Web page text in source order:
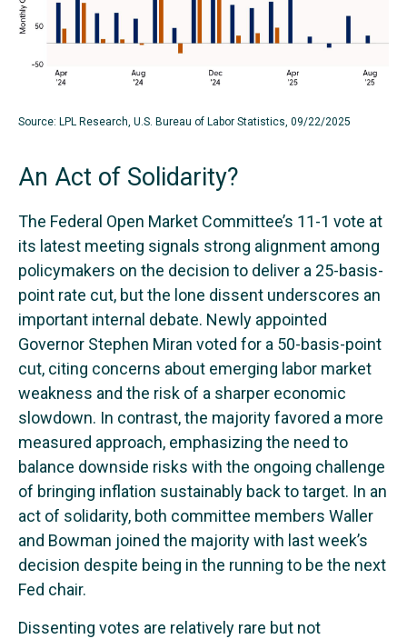
Source: LPL Research, U.S. Bureau of Labor Statistics, 09/22/2025
An Act of Solidarity?
The Federal Open Market Committee’s 11-1 vote at
its latest meeting signals strong alignment among
policymakers on the decision to deliver a 25-basis-
point rate cut, but the lone dissent underscores an
important internal debate. Newly appointed
Governor Stephen Miran voted for a 50-basis-point
cut, citing concerns about emerging labor market
weakness and the risk of a sharper economic
slowdown. In contrast, the majority favored a more
measured approach, emphasizing the need to
balance downside risks with the ongoing challenge
of bringing inflation sustainably back to target. In an
act of solidarity, both committee members Waller
and Bowman joined the majority with last week’s
decision despite being in the running to be the next
Fed chair.
Dissenting votes are relatively rare but not